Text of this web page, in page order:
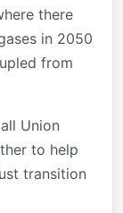
there
in 2050
from
Union
to help
transition